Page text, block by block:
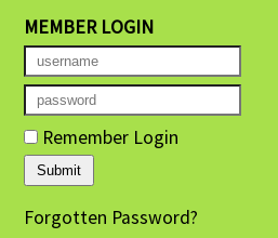
Booking Sheets
Cancelled Court Alerts
Leagues
Tournaments
Group Sessions
MEMBER LOGIN
Remember Login
Forgotten Password?